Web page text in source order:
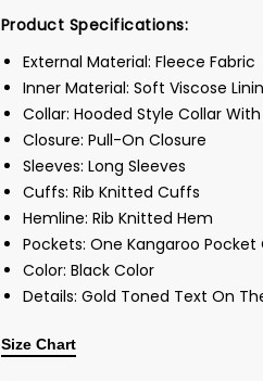
Product Specifications:
External Material: Fleece Fabric
Inner Material: Soft Viscose
Collar: Hooded Style Collar
Closure: Pull-On Closure
Sleeves: Long Sleeves
Cuffs: Rib Knitted Cuffs
Hemline: Rib Knitted Hem
Pockets: One Kangaroo Pocket
Color: Black Color
Details: Gold Toned Text On
Size Chart